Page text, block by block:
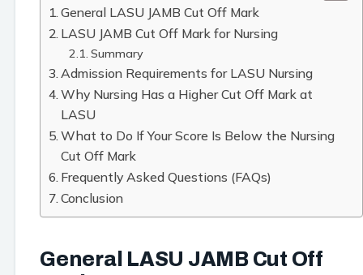
General LASU JAMB Cut Off Mark
LASU JAMB Cut Off Mark for Nursing
Summary
Admission Requirements for LASU Nursing
Why Nursing Has a Higher Cut Off Mark at
LASU
What to Do If Your Score Is Below the Nursing
Cut Off Mark
Frequently Asked Questions (FAQs)
Conclusion
General LASU JAMB Cut Off